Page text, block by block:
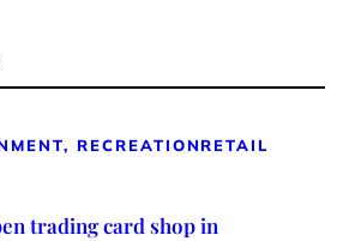
RECREATIONRETAIL
trading card shop in